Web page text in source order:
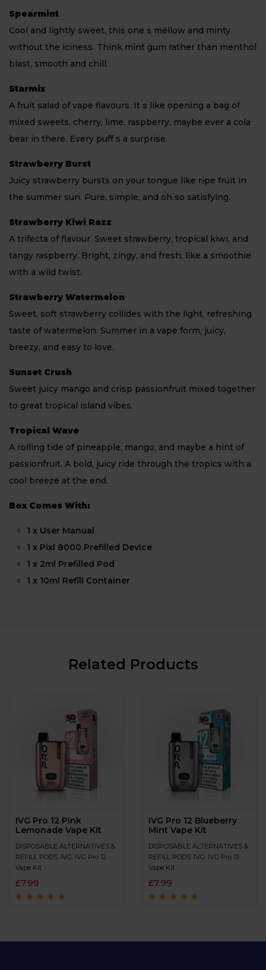
Spearmint
Cool and lightly sweet, this one s mellow and minty
without the iciness. Think mint gum rather than menthol
blast, smooth and chill.
Starmix
A fruit salad of vape flavours. It s like opening a bag of
mixed sweets, cherry, lime, raspberry, maybe ever a cola
bear in there. Every puff s a surprise.
Strawberry Burst
Juicy strawberry bursts on your tongue like ripe fruit in
the summer sun. Pure, simple, and oh so satisfying.
Strawberry Kiwi Razz
A trifecta of flavour. Sweet strawberry, tropical kiwi, and
tangy raspberry. Bright, zingy, and fresh, like a smoothie
with a wild twist.
Strawberry Watermelon
Sweet, soft strawberry collides with the light, refreshing
taste of watermelon. Summer in a vape form, juicy,
breezy, and easy to love.
Sunset Crush
Sweet juicy mango and crisp passionfruit mixed together
to great tropical island vibes.
Tropical Wave
A rolling tide of pineapple, mango, and maybe a hint of
passionfruit. A bold, juicy ride through the tropics with a
cool breeze at the end.
Box Comes With:
1 x User Manual
1 x Pixl 8000 Prefilled Device
1 x 2ml Prefilled Pod
1 x 10ml Refill Container
Related Products
IVG Pro 12 Pink
Lemonade Vape Kit
DISPOSABLE ALTERNATIVES &
REFILL PODS IVG IVG Pro 12
Vape Kit
£7.99
IVG Pro 12 Blueberry
Mint Vape Kit
DISPOSABLE ALTERNATIVES &
REFILL PODS IVG IVG Pro 12
Vape Kit
£7.99